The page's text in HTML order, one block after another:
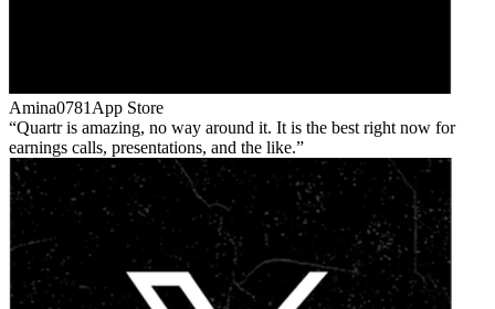
Amina0781 App Store
Quartr is amazing, no way around it. It is the best right now for
earnings calls, presentations, and the like.